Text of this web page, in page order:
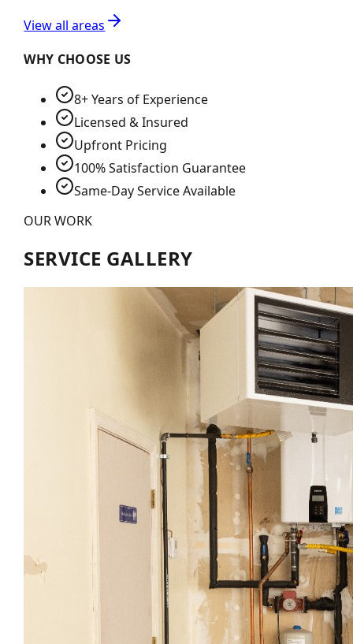
View all areas
WHY CHOOSE US
8+ Years of Experience
Licensed & Insured
Upfront Pricing
100% Satisfaction Guarantee
Same-Day Service Available
OUR WORK
SERVICE GALLERY